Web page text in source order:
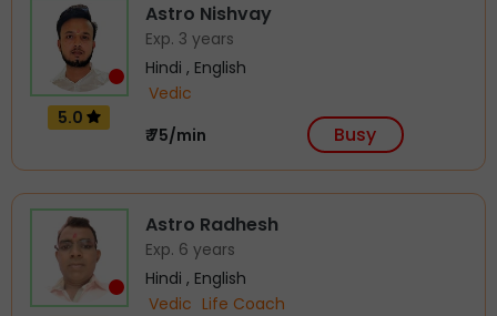
5.0
Astro Nishvay
Exp. 3 years
Hindi , English
Vedic
₹ 75/min
Busy
Astro Radhesh
Exp. 6 years
Hindi , English
Vedic Life Coach